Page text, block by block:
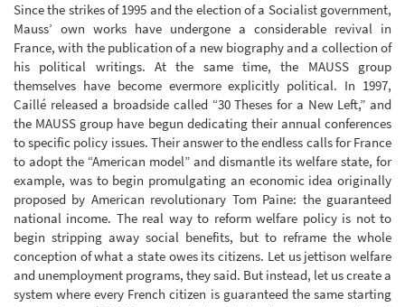
Since the strikes of 1995 and the election of a Socialist government,
Mauss’ own works have undergone a considerable revival in
France, with the publication of a new biography and a collection of
his political writings. At the same time, the MAUSS group
themselves have become evermore explicitly political. In 1997,
Caillé released a broadside called “30 Theses for a New Left,” and
the MAUSS group have begun dedicating their annual conferences
to specific policy issues. Their answer to the endless calls for France
to adopt the “American model” and dismantle its welfare state, for
example, was to begin promulgating an economic idea originally
proposed by American revolutionary Tom Paine: the guaranteed
national income. The real way to reform welfare policy is not to
begin stripping away social benefits, but to reframe the whole
conception of what a state owes its citizens. Let us jettison welfare
and unemployment programs, they said. But instead, let us create a
system where every French citizen is guaranteed the same starting